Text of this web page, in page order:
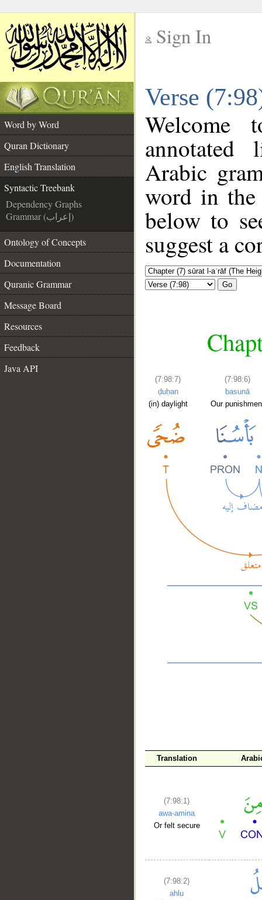
Sign In
Verse
Word by Word
Quran Dictionary
English Translation
Syntactic Treebank
Dependency Graphs
Grammar (إعراب)
Ontology of Concepts
Documentation
Quranic Grammar
Message Board
Resources
Feedback
Java API
annotated
Arabic
word in
below to
suggest a
Go
(7:98:7)
ḍuḥan
(in) daylight
(7:98:6)
basunā
Our
Translation
(7:98:1)
awa-amina
Or felt secure
(7:98:2)
ahlu